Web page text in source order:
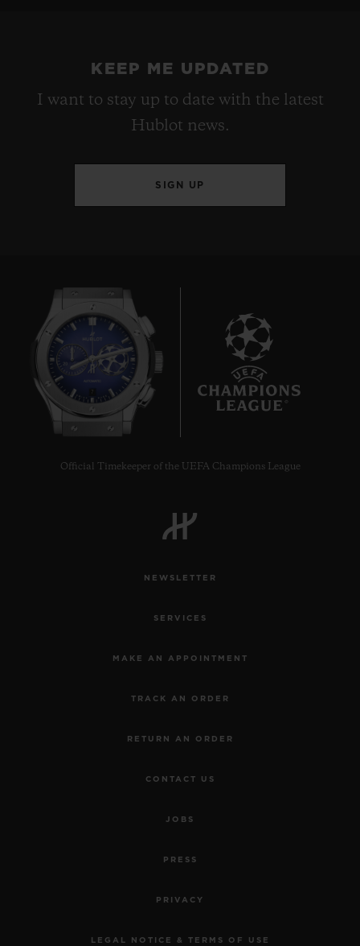
KEEP ME UPDATED
I want to stay up to date with the latest
Hublot news.
SIGN UP
Official Timekeeper of the UEFA Champions League
NEWSLETTER
SERVICES
MAKE AN APPOINTMENT
TRACK AN ORDER
RETURN AN ORDER
CONTACT US
JOBS
PRESS
PRIVACY
LEGAL NOTICE & TERMS OF USE